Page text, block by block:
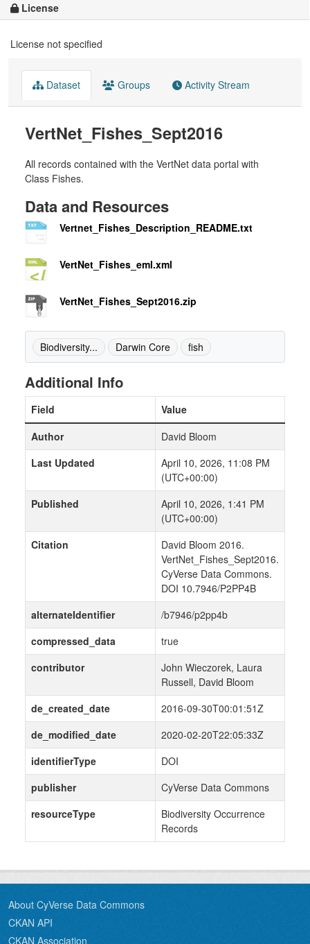
License
License not specified
Dataset Groups Activity Stream
VertNet_Fishes_Sept2016
All records contained with the VertNet data portal with
Class Fishes.
Data and Resources
Vertnet_Fishes_Description_README.txt
VertNet_Fishes_eml.xml
VertNet_Fishes_Sept2016.zip
Biodiversity... Darwin Core fish
Additional Info
Field
Value
Author
David Bloom
Last Updated
April 10, 2026, 11:08 PM
(UTC+00:00)
Published
April 10, 2026, 1:41 PM
(UTC+00:00)
Citation
David Bloom 2016.
VertNet_Fishes_Sept2016.
CyVerse Data Commons.
DOI 10.7946/P2PP4B
alternateIdentifier
/b7946/p2pp4b
compressed_data
true
contributor
John Wieczorek, Laura
Russell, David Bloom
de_created_date
2016-09-30T00:01:51Z
de_modified_date
2020-02-20T22:05:33Z
identifierType
DOI
publisher
CyVerse Data Commons
resourceType
Biodiversity Occurrence
Records
About CyVerse Data Commons
CKAN API
CKAN Association